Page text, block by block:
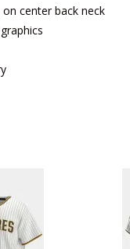
center back neck